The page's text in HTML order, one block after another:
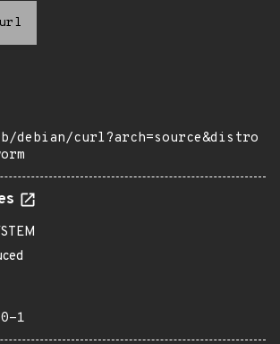
debian/curl?arch=source&distro
1